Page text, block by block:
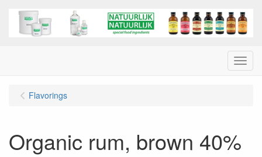
Menu
Flavorings
Organic rum, brown 40%